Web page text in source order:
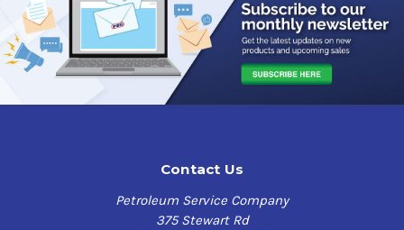
Contact Us
Petroleum Service Company
375 Stewart Rd